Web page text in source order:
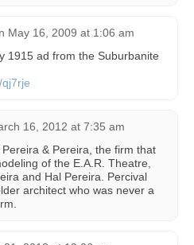
May 16, 2009 at 1:06 am
1915 ad from the Suburbanite
16, 2012 at 7:35 am
& Pereira, the firm that
of the E.A.R. Theatre,
and Hal Pereira. Percival
architect who was never a